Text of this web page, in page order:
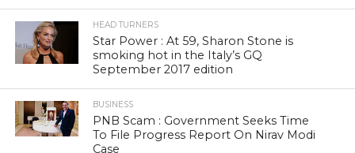
HEAD TURNERS
Star Power : At 59, Sharon Stone is
smoking hot in the Italy’s GQ
September 2017 edition
BUSINESS
PNB Scam : Government Seeks Time
To File Progress Report On Nirav Modi
Case